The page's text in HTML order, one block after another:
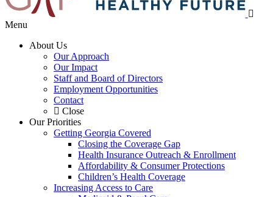
Menu
About Us
Our Approach
Our Impact
Staff and Board of Directors
Employment Opportunities
Contact
Close
Our Priorities
Getting Georgia Covered
Closing the Coverage Gap
Health Insurance Outreach & Enrollment
Affordability & Consumer Protections
Children’s Health Coverage
Increasing Access to Care